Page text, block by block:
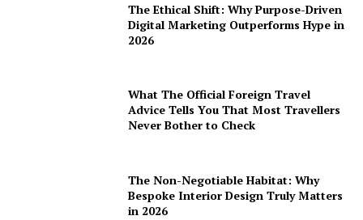
The Ethical Shift: Why Purpose-Driven
Digital Marketing Outperforms Hype in
2026
What The Official Foreign Travel
Advice Tells You That Most Travellers
Never Bother to Check
The Non-Negotiable Habitat: Why
Bespoke Interior Design Truly Matters
in 2026